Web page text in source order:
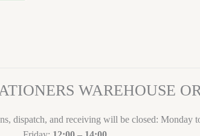
WAREHOUSE
dispatch, and receiving will be closed: Monday